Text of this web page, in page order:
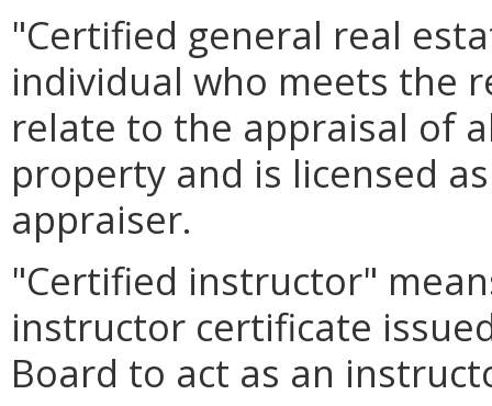
"Certified general real
individual who meets the
relate to the appraisal of
property and is licensed
appraiser.
"Certified instructor"
instructor certificate
Board to act as an